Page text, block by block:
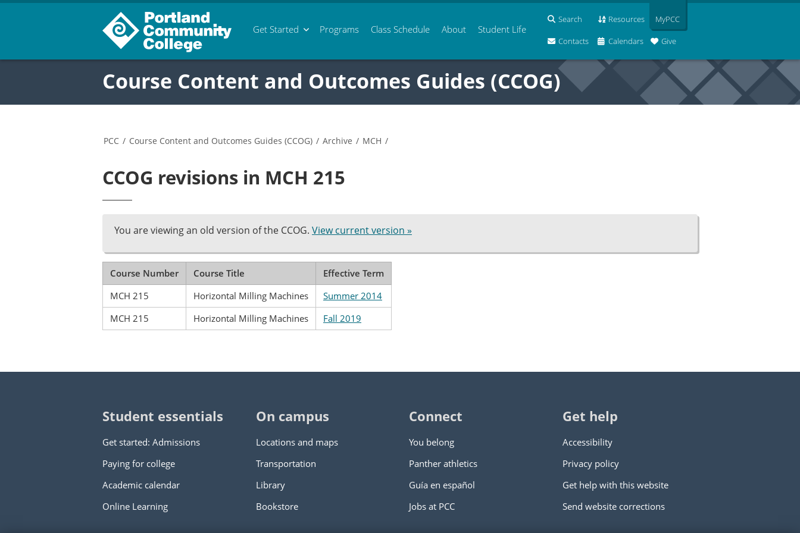
Get Started Programs Class Schedule About Student Life
Search Resources
Contacts Calendars Give
MyPCC
Course Content and Outcomes Guides (CCOG)
PCC / Course Content and Outcomes Guides (CCOG) / Archive / MCH /
CCOG revisions in MCH 215
You are viewing an old version of the CCOG. View current version »
Course Number Course Title
Effective Term
MCH 215
Horizontal Milling Machines
Summer 2014
MCH 215
Horizontal Milling Machines Fall 2019
Student essentials
Get started: Admissions
Paying for college
Academic calendar
Online Learning
On campus
Locations and maps
Transportation
Library
Bookstore
Connect
You belong
Panther athletics
Guía en español
Jobs at PCC
Get help
Accessibility
Privacy policy
Get help with this website
Send website corrections